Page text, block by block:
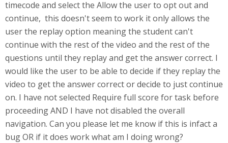
timecode and select the Allow the user to opt out and
continue, this doesn't seem to work it only allows the
user the replay option meaning the student can't
continue with the rest of the video and the rest of the
questions until they replay and get the answer correct. I
would like the user to be able to decide if they replay the
video to get the answer correct or decide to just continue
on. I have not selected Require full score for task before
proceeding AND I have not disabled the overall
navigation. Can you please let me know if this is infact a
bug OR if it does work what am I doing wrong?